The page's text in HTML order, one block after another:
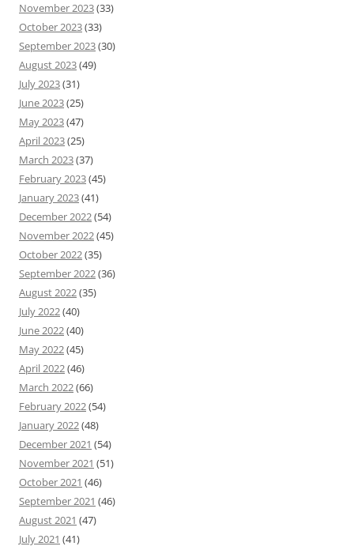
November 2023(33)
October 2023(33)
September 2023(30)
August 2023(49)
July 2023(31)
June 2023(25)
May 2023(47)
April 2023(25)
March 2023(37)
February 2023(45)
January 2023(41)
December 2022(54)
November 2022(45)
October 2022(35)
September 2022(36)
August 2022(35)
July 2022(40)
June 2022(40)
May 2022(45)
April 2022(46)
March 2022(66)
February 2022(54)
January 2022(48)
December 2021 (54)
November 2021 (51)
October 2021 (46)
September 2021 (46)
August 2021 (47)
July 2021 (41)